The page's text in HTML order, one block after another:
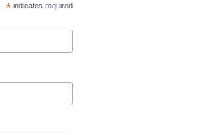
*indicates required